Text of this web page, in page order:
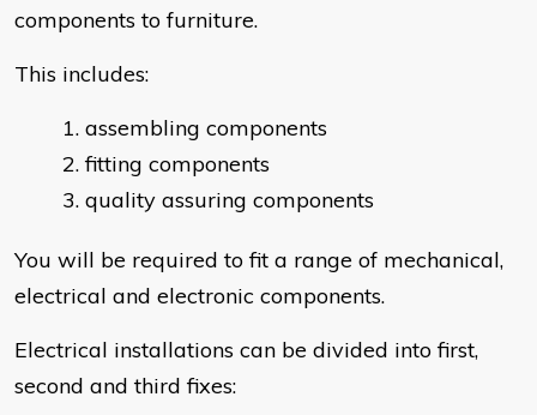
components to furniture.
This includes:
assembling components
fitting components
quality assuring components
You will be required to fit a range of mechanical,
electrical and electronic components.
Electrical installations can be divided into first,
second and third fixes: